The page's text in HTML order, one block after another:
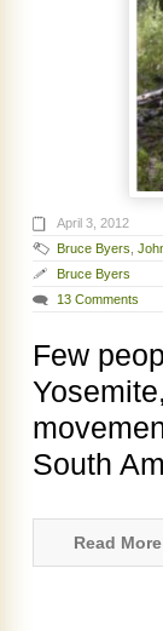
April 3, 2012
Bruce Byers,
Bruce Byers
13 Comments
Few
South
Read More